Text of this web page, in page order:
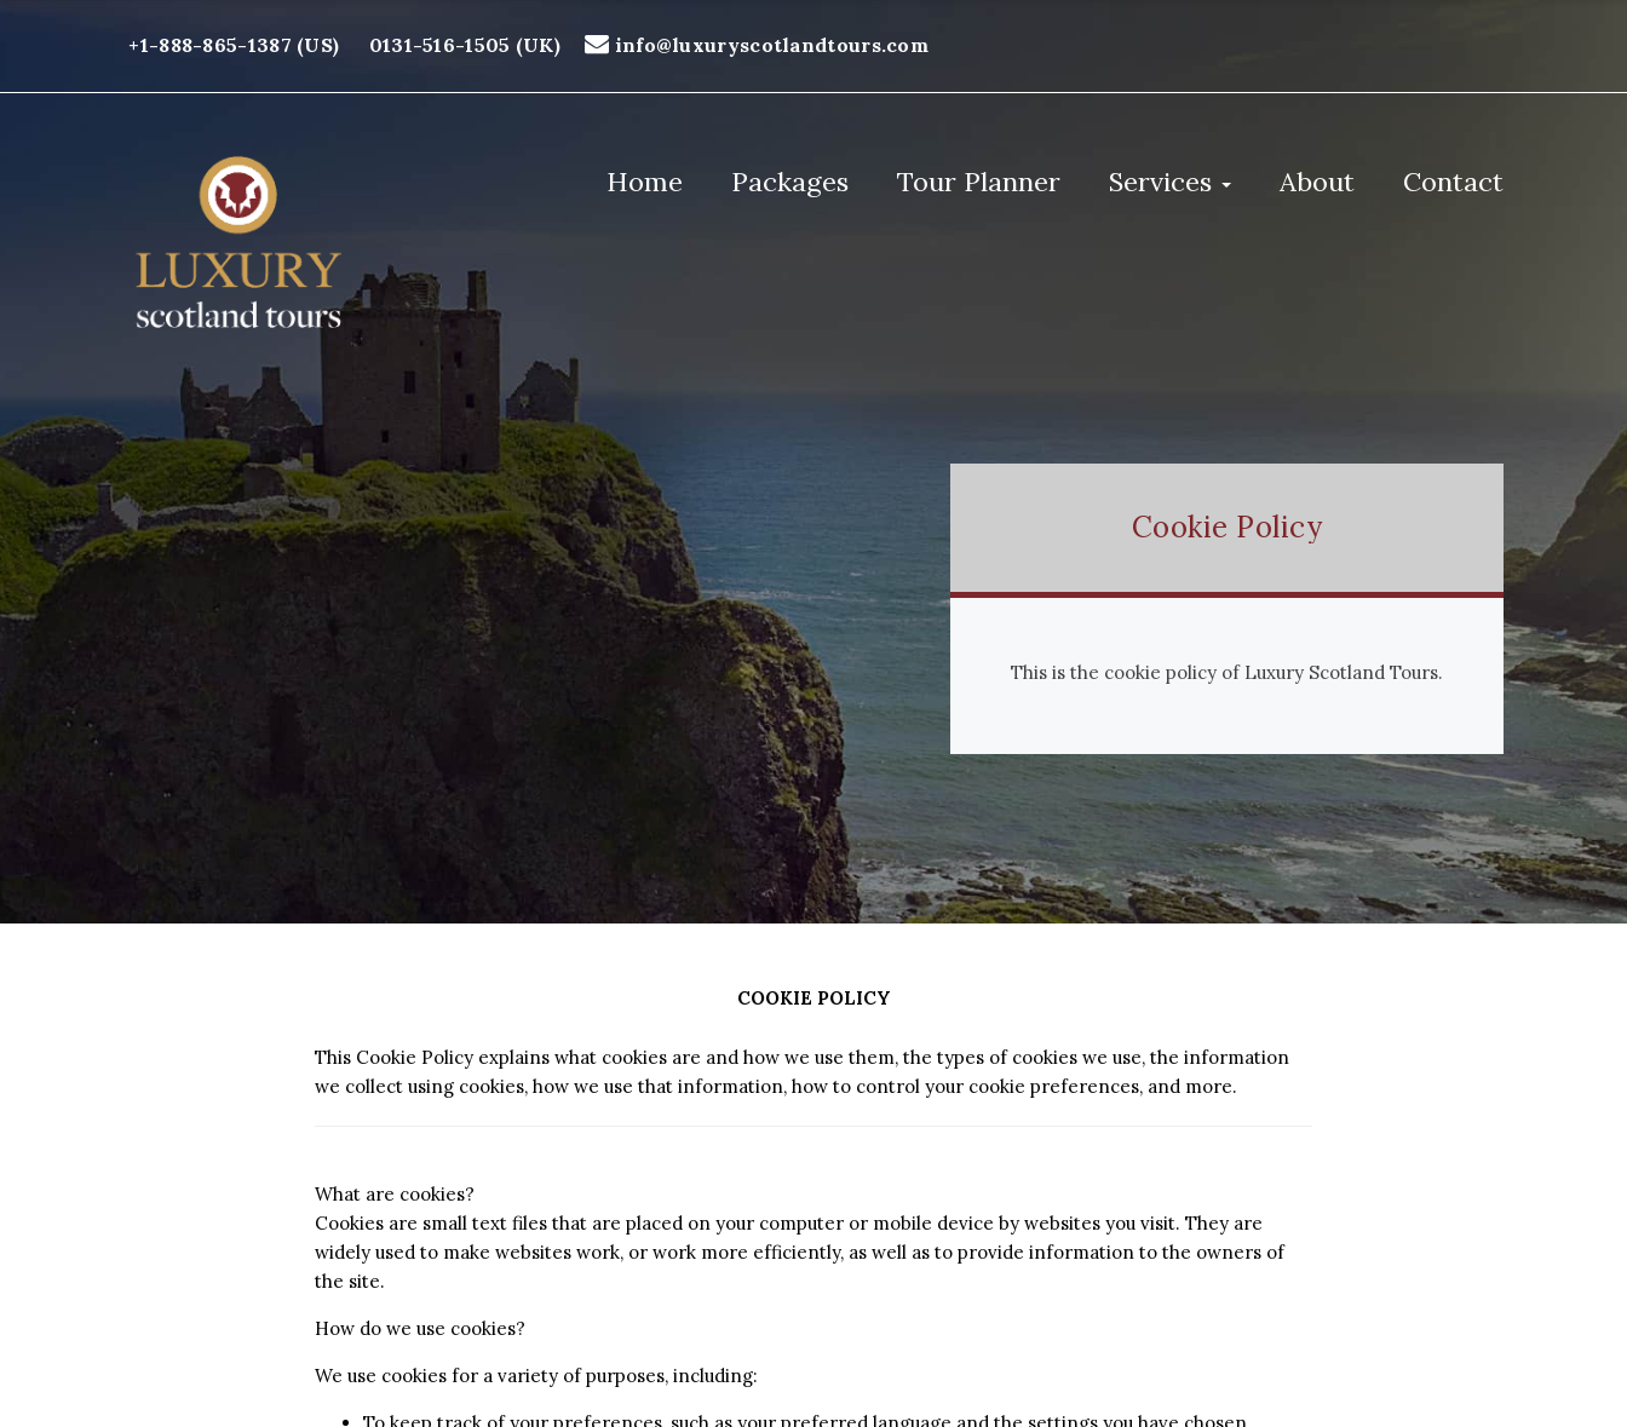
+1-888-865-1387 (US) 0131-516-1505 (UK) info@luxuryscotlandtours.com
Home Packages Tour Planner Services About Contact
Cookie Policy
This is the cookie policy of Luxury Scotland Tours.
COOKIE POLICY
This Cookie Policy explains what cookies are and how we use them, the types of cookies we use, the information
we collect using cookies, how we use that information, how to control your cookie preferences, and more.
What are cookies?
Cookies are small text files that are placed on your computer or mobile device by websites you visit. They are
widely used to make websites work, or work more efficiently, as well as to provide information to the owners of
the site.
How do we use cookies?
We use cookies for a variety of purposes, including: